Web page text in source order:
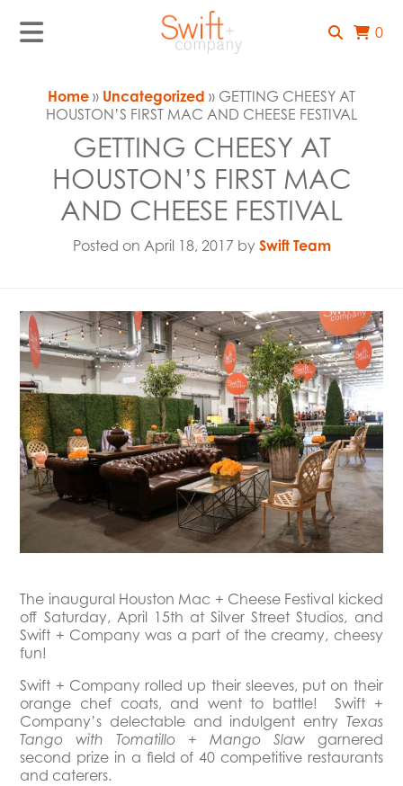
0
Home » Uncategorized » GETTING CHEESY AT
HOUSTON’S FIRST MAC AND CHEESE FESTIVAL
GETTING CHEESY AT
HOUSTON’S FIRST MAC
AND CHEESE FESTIVAL
Posted on April 18, 2017 by Swift Team
The inaugural Houston Mac + Cheese Festival kicked
off Saturday, April 15th at Silver Street Studios, and
Swift + Company was a part of the creamy, cheesy
fun!
Swift + Company rolled up their sleeves, put on their
orange chef coats, and went to battle! Swift +
Company’s delectable and indulgent entry Texas
Tango with Tomatillo + Mango Slawgarnered
second prize in a field of 40 competitive restaurants
and caterers.